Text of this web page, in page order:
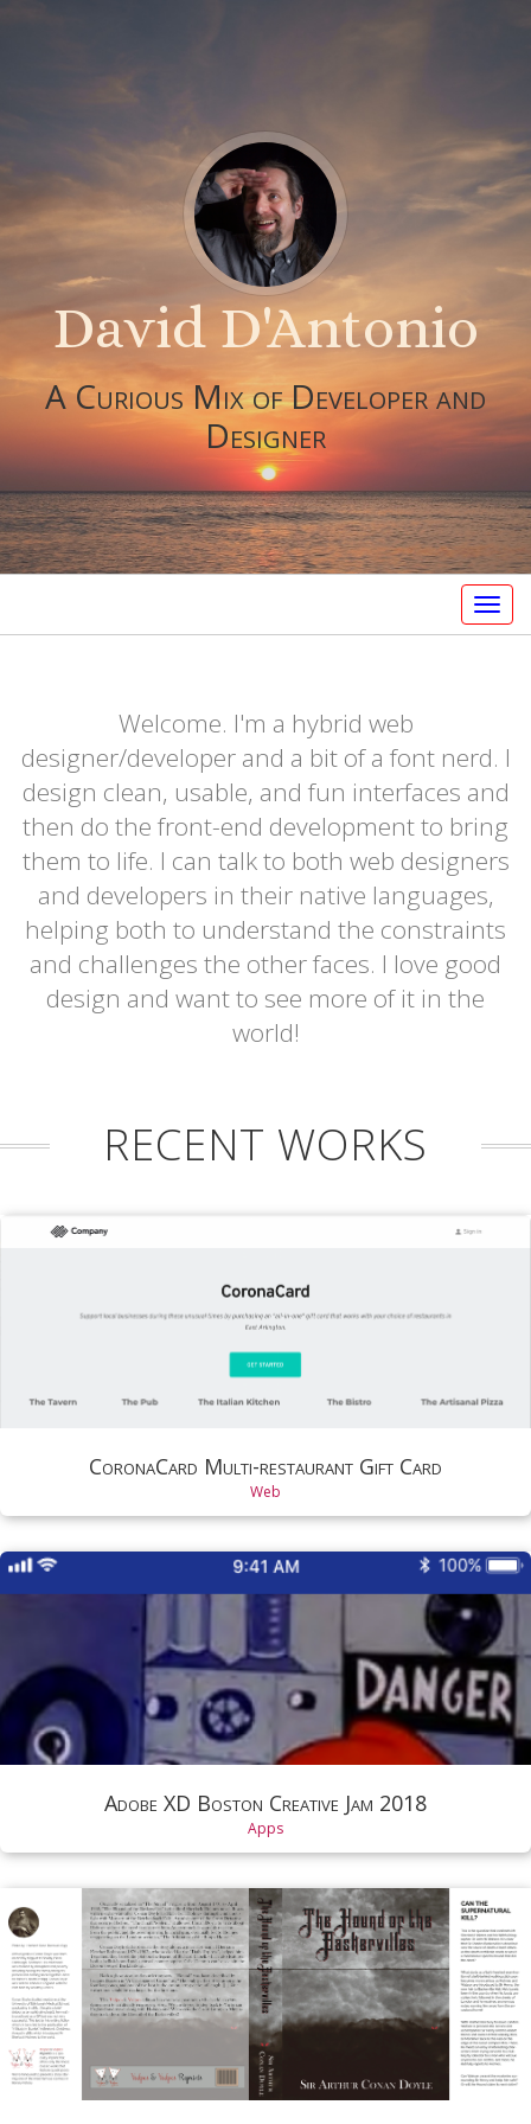
David D'Antonio
A Curious Mix of Developer and
Designer
Welcome. I'm a hybrid web
designer/developer and a bit of a font nerd. I
design clean, usable, and fun interfaces and
then do the front-end development to bring
them to life. I can talk to both web designers
and developers in their native languages,
helping both to understand the constraints
and challenges the other faces. I love good
design and want to see more of it in the
world!
RECENT WORKS
CoronaCard Multi-restaurant Gift Card
Web
Adobe XD Boston Creative Jam 2018
Apps